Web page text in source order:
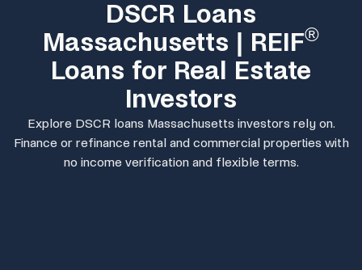
DSCR Loans
Massachusetts | REIF®
Loans for Real Estate
Investors
Explore DSCR loans Massachusetts investors rely on.
Finance or refinance rental and commercial properties with
no income verification and flexible terms.